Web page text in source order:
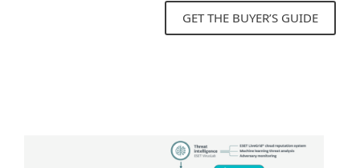
GET THE BUYER’S GUIDE